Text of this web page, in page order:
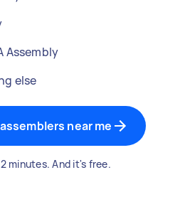
Assembly
else
near me
minutes. And it's free.